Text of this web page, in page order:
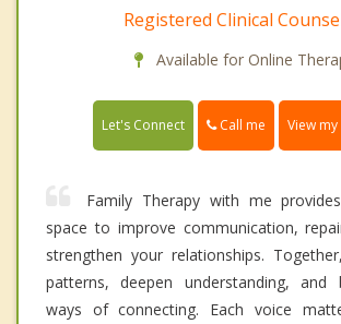
Registered Clinical
Available for Online
Let's Connect Call me View
Family Therapy with me
space to improve communication,
strengthen your relationships.
patterns, deepen understanding, and
ways of connecting. Each voice